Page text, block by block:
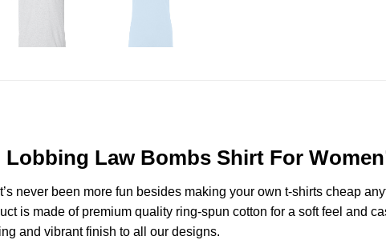
Law Bombs Shirt For
never been more fun besides making your own t-shirts cheap
is made of premium quality ring-spun cotton for a soft feel and
and vibrant finish to all our designs.